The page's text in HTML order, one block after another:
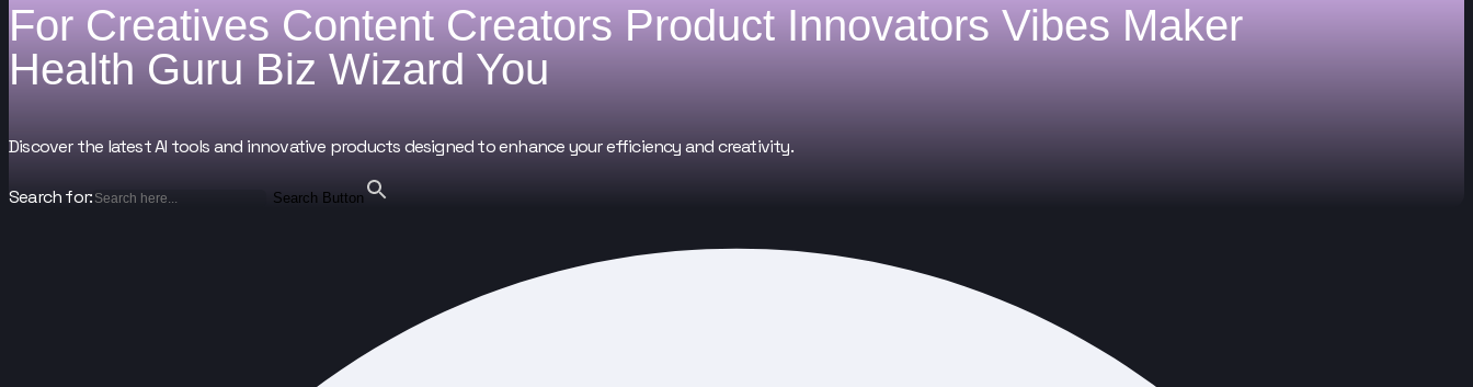
For CreativesContent CreatorsProduct InnovatorsVibes Maker
Health GuruBiz WizardYou
Discover the latest AI tools and innovative products designed to enhance your efficiency and creativity.
Search for: Search Button